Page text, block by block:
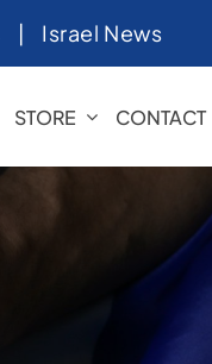
| Israel News
STORE CONTACT